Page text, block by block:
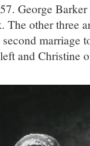
George
other three
marriage
and Christine